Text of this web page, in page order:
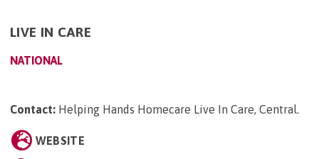
LIVE IN CARE
NATIONAL
Contact: Helping Hands Homecare Live In Care, Central.
WEBSITE